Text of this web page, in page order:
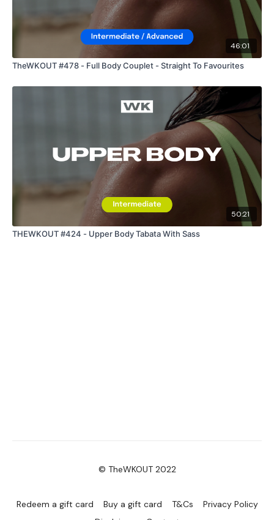
46:01
TheWKOUT #478 - Full Body Couplet - Straight To Favourites
50:21
THEWKOUT #424 - Upper Body Tabata With Sass
© TheWKOUT 2022
Redeem a gift card Buy a gift card T&Cs
Privacy Policy